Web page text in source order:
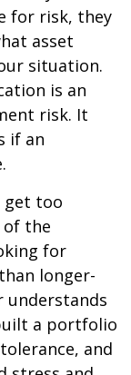
for risk, they
asset
situation.
is an
risk. It
if an
get too
of the
for
longer-
a portfolio
and